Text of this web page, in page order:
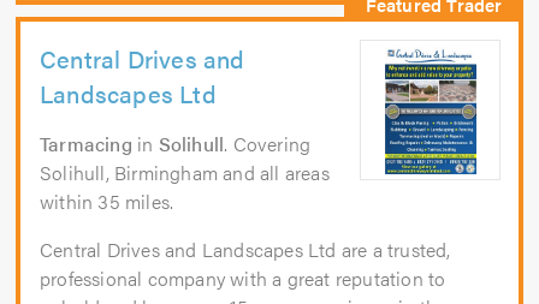
Central Drives and
Landscapes Ltd
Tarmacing in Solihull. Covering
Solihull, Birmingham and all areas
within 35 miles.
Central Drives and Landscapes Ltd are a trusted,
professional company with a great reputation to